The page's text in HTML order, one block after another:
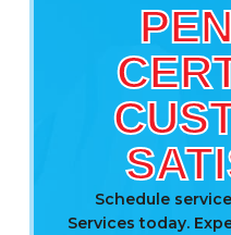
Schedule
Services today.